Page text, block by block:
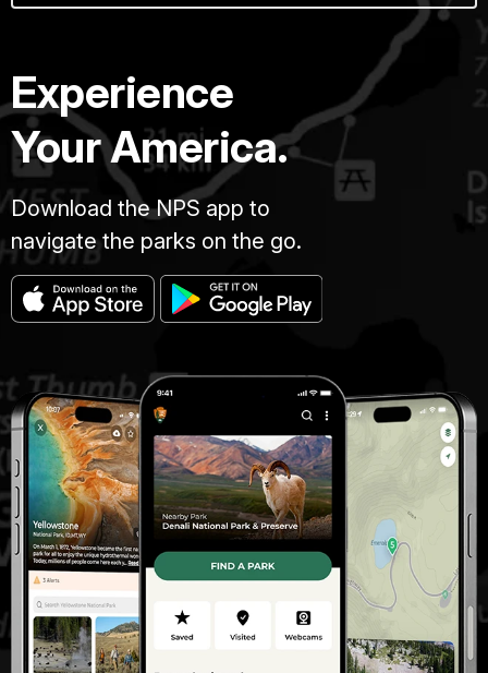
Experience
Your America.
Download the NPS app to
navigate the parks on the go.